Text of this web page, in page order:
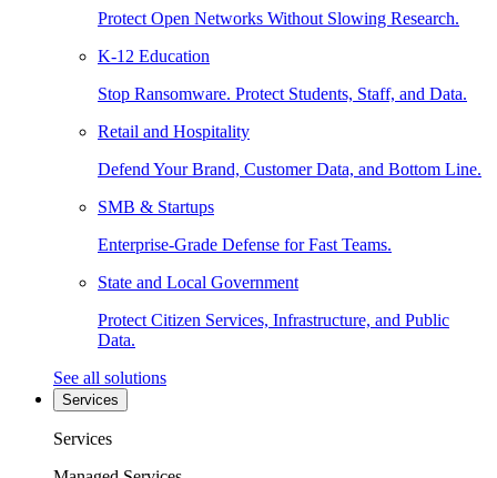
Protect Open Networks Without Slowing Research.
K-12 Education
Stop Ransomware. Protect Students, Staff, and Data.
Retail and Hospitality
Defend Your Brand, Customer Data, and Bottom Line.
SMB & Startups
Enterprise-Grade Defense for Fast Teams.
State and Local Government
Protect Citizen Services, Infrastructure, and Public
Data.
See all solutions
Services
Services